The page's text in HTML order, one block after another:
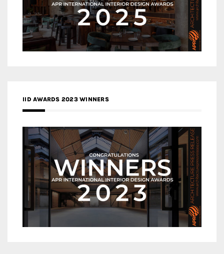
IID AWARDS 2023 WINNERS